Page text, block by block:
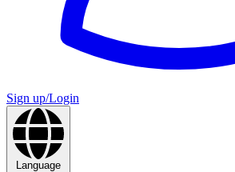
Sign up/Login
Language